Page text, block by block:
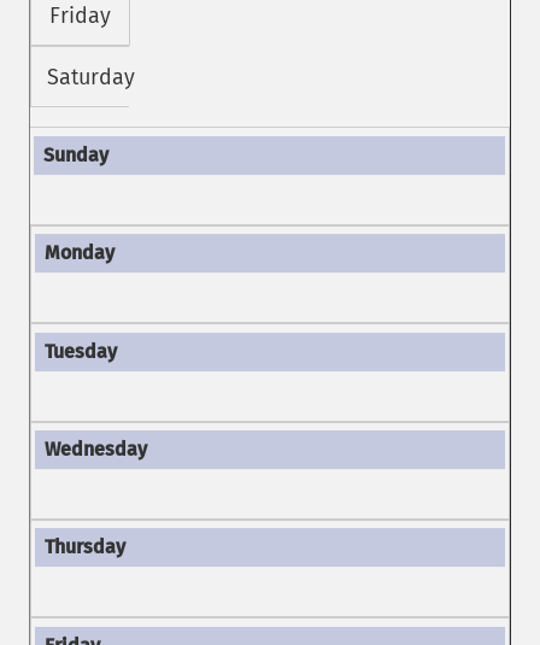
Friday
Saturday